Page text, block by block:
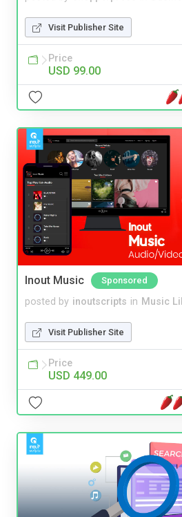
Visit Publisher Site
Price
USD 99.00
Inout Music Sponsored
posted by inoutscripts in Music
Visit Publisher Site
Price
USD 449.00